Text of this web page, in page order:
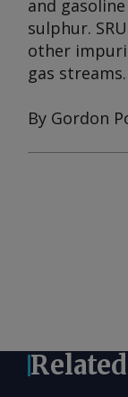
and
sulphur.
other
gas streams.
By Gordon